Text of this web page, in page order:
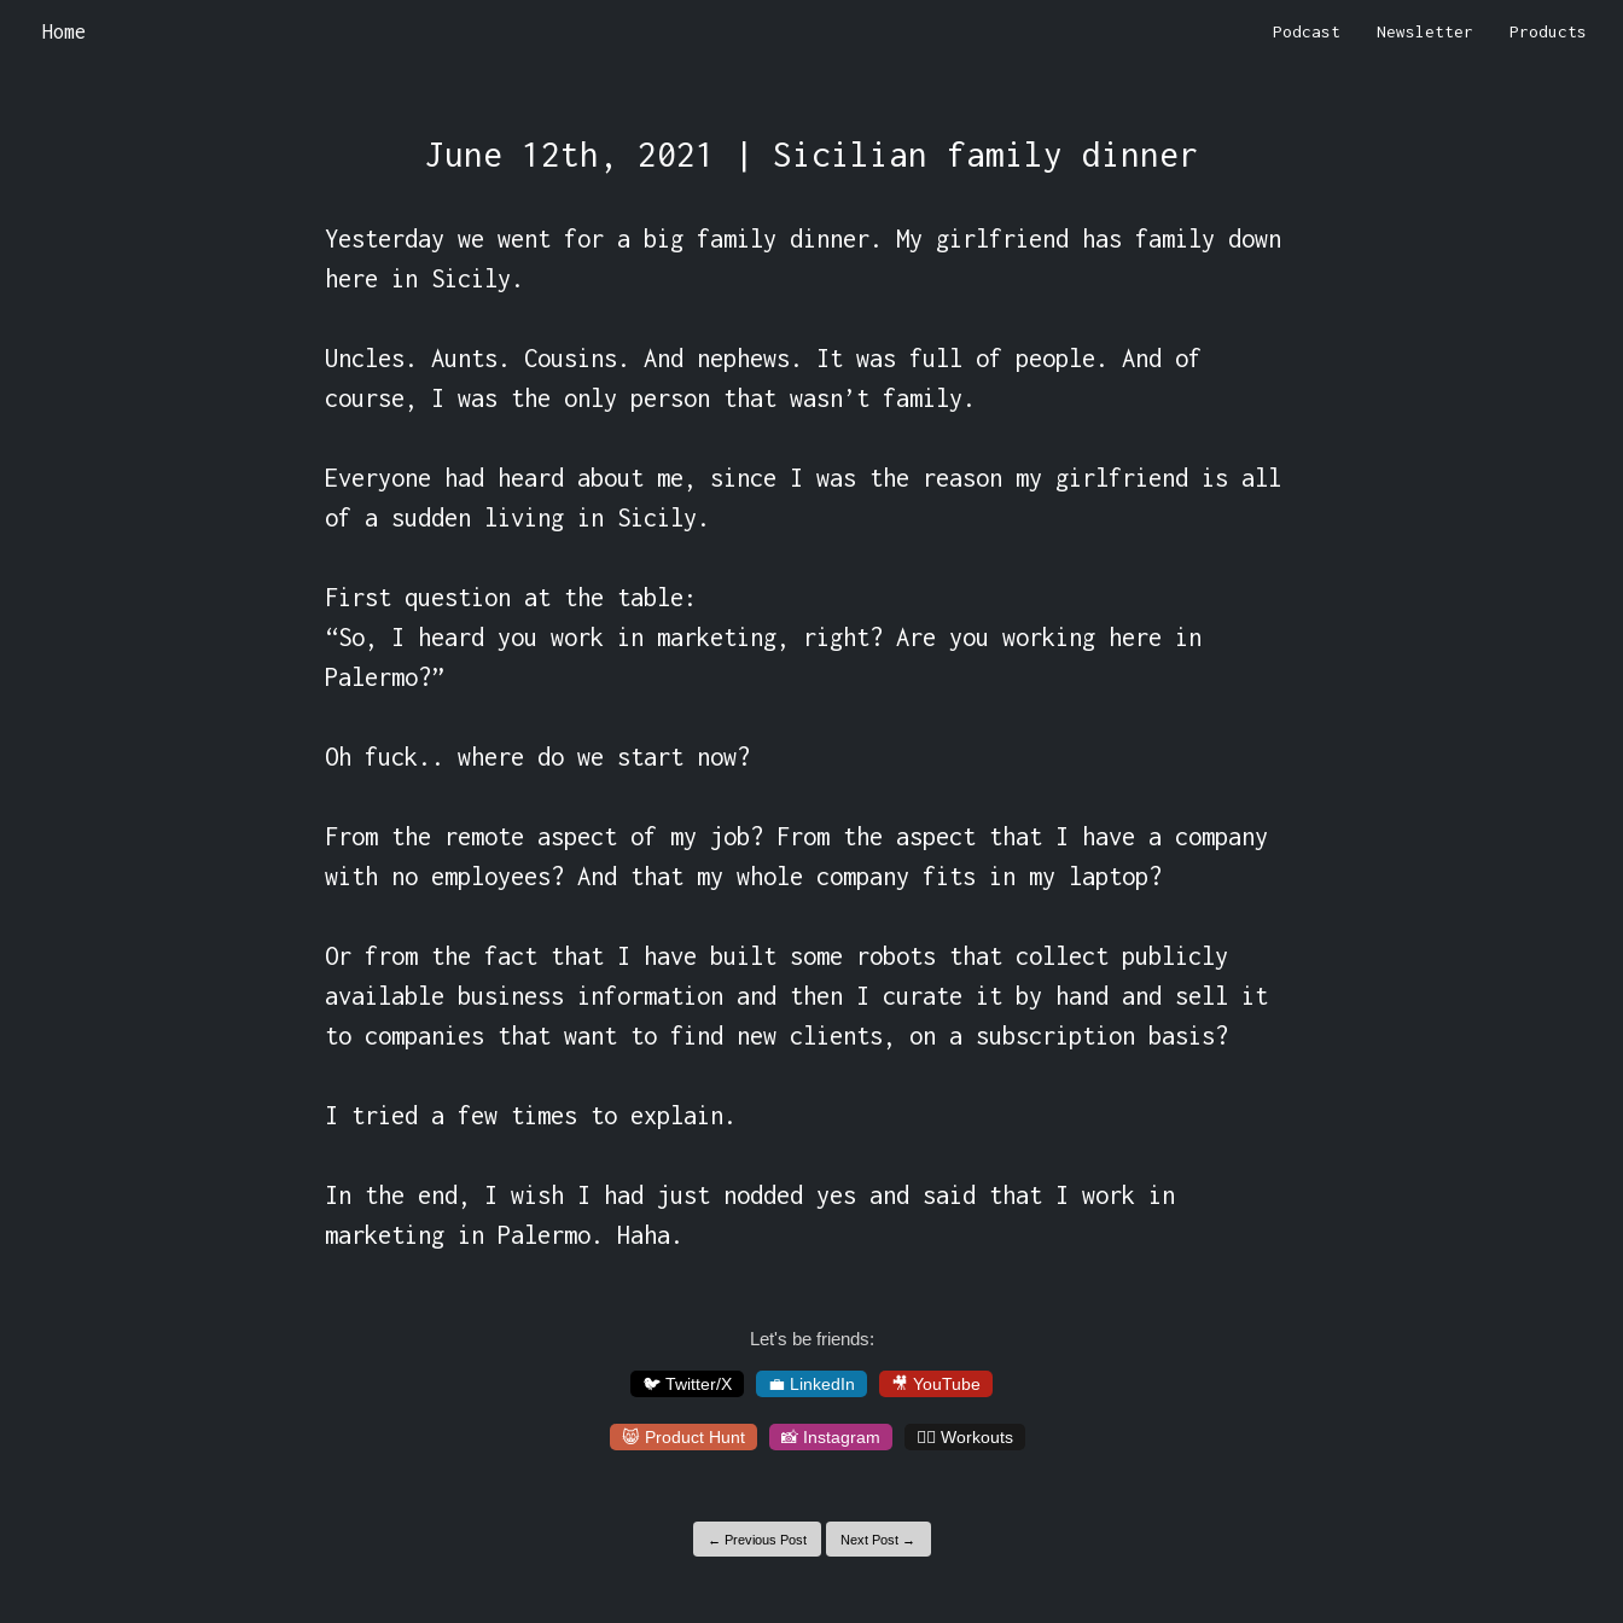
Home Podcast Newsletter Products
June 12th, 2021 | Sicilian family dinner
Yesterday we went for a big family dinner. My girlfriend has family down
here in Sicily.
Uncles. Aunts. Cousins. And nephews. It was full of people. And of
course, I was the only person that wasn’t family.
Everyone had heard about me, since I was the reason my girlfriend is all
of a sudden living in Sicily.
First question at the table:
“So, I heard you work in marketing, right? Are you working here in
Palermo?”
Oh fuck.. where do we start now?
From the remote aspect of my job? From the aspect that I have a company
with no employees? And that my whole company fits in my laptop?
Or from the fact that I have built some robots that collect publicly
available business information and then I curate it by hand and sell it
to companies that want to find new clients, on a subscription basis?
I tried a few times to explain.
In the end, I wish I had just nodded yes and said that I work in
marketing in Palermo. Haha.
Let's be friends:
🐦 Twitter/X 💼 LinkedIn 🎥 YouTube
😸 Product Hunt 📸 Instagram 🏋️‍♀️ Workouts
← Previous Post Next Post →